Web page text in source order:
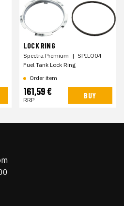
LOCK RING
Spectra Premium | SPILO04
Fuel Tank Lock Ring
Order item
161,59 €
RRP BUY